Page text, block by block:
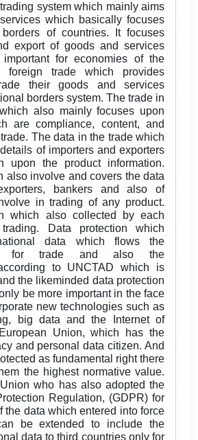
system which mainly aims
which basically focuses
of countries. It focuses
export of goods and services
for economies of the
foreign trade which provides
their goods and services
borders system. The trade in
also mainly focuses upon
are compliance, content, and
The data in the trade which
of importers and exporters
upon the product information.
also involve and covers the data
bankers and also of
in trading of any product.
which also collected by each
Data protection which
data which flows the
for trade and also the
to UNCTAD which is
the likeminded data protection
be more important in the face
new technologies such as
big data and the Internet of
Union, which has the
and personal data citizen. And
as fundamental right there
the highest normative value.
who has also adopted the
Regulation, (GDPR) for
the data which entered into force
be extended to include the
data to third countries only for